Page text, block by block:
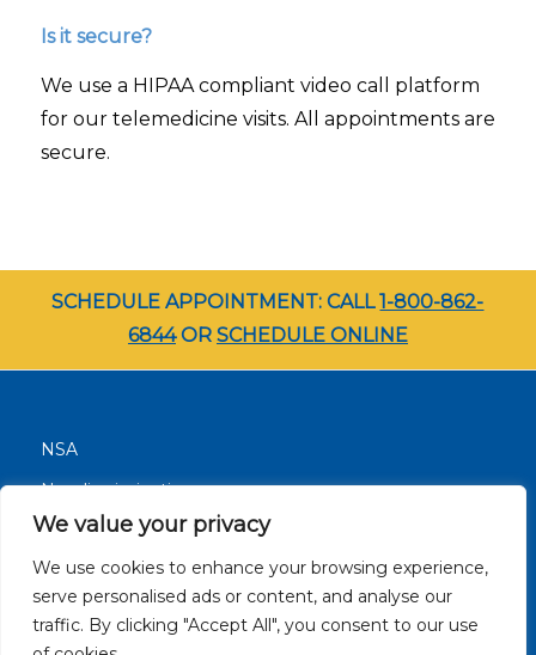
We value your privacy
We use cookies to enhance your browsing experience,
serve personalised ads or content, and analyse our
traffic. By clicking "Accept All", you consent to our use
Is it secure?
We use a HIPAA compliant video call platform
for our telemedicine visits. All appointments are
secure.
SCHEDULE APPOINTMENT: CALL1-800-862-
6844OR SCHEDULE ONLINE
NSA
Nondiscrimination
Terms and Conditions
Patient Resources
Careers